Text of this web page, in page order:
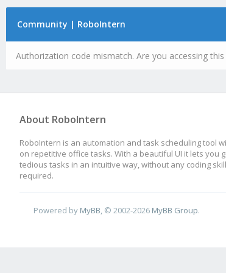
Community | RoboIntern
Authorization code mismatch. Are you accessing
About RoboIntern
RoboIntern is an automation and task scheduling tool
on repetitive office tasks. With a beautiful UI it lets you
tedious tasks in an intuitive way, without any coding
required.
Powered by MyBB , © 2002-2026 MyBB Group.